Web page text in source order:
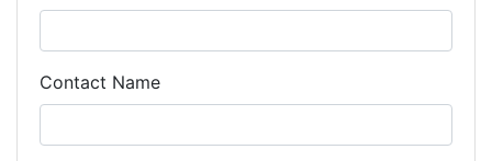
Contact Name